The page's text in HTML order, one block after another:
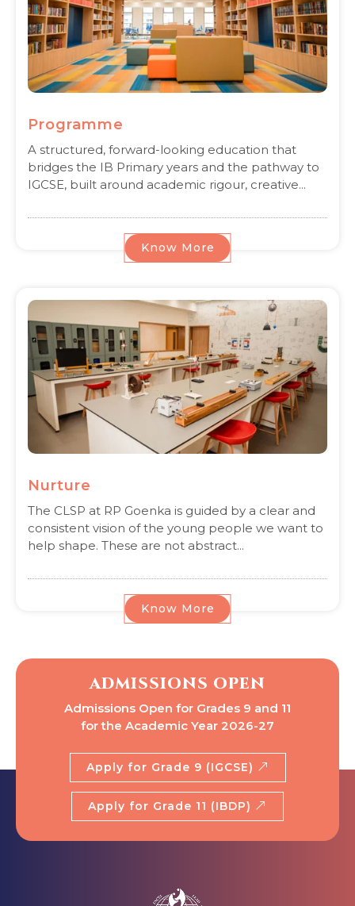
Programme
A structured, forward-looking education that
bridges the IB Primary years and the pathway to
IGCSE, built around academic rigour, creative...
Know More
Nurture
The CLSP at RP Goenka is guided by a clear and
consistent vision of the young people we want to
help shape. These are not abstract...
Know More
ADMISSIONS OPEN
Admissions Open for Grades 9 and 11
for the Academic Year 2026-27
Apply for Grade 9 (IGCSE)
Apply for Grade 11 (IBDP)